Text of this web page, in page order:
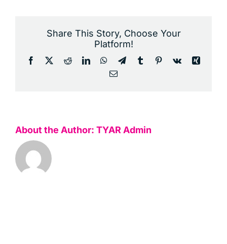
Share This Story, Choose Your
Platform!
Facebook RedditLinkedInWhatsApp
TelegramTumblr Pinterest
Vk
Xing
Email
About the Author: TYAR Admin